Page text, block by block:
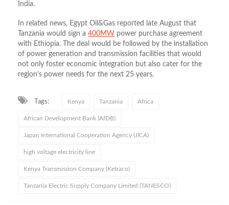
India.
In related news, Egypt Oil&Gas reported late August that
Tanzania would sign a 400MW power purchase agreement
with Ethiopia. The deal would be followed by the installation
of power generation and transmission facilities that would
not only foster economic integration but also cater for the
region’s power needs for the next 25 years.
Tags: Kenya Tanzania Africa
African Development Bank (AfDB)
Japan International Cooperation Agency (JICA)
high voltage electricity line
Kenya Transmission Company (Ketraco)
Tanzania Electric Supply Company Limited (TANESCO)